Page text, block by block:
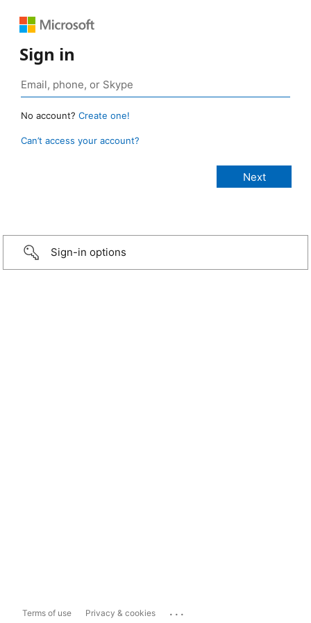
Sign in
No account? Create one!
Can’t access your account?
Sign-in options
Terms of use Privacy & cookies ...